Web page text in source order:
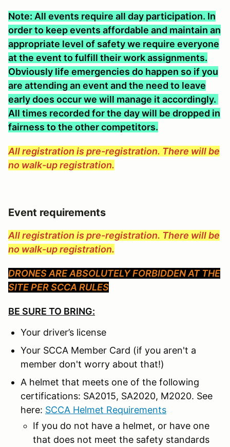
Note: All events require all day participation. In
order to keep events affordable and maintain an
appropriate level of safety we require everyone
at the event to fulfill their work assignments.
Obviously life emergencies do happen so if you
are attending an event and the need to leave
early does occur we will manage it accordingly.
All times recorded for the day will be dropped in
fairness to the other competitors.
All registration is pre-registration. There will be
no walk-up registration.
Event requirements
All registration is pre-registration. There will be
no walk-up registration.
DRONES ARE ABSOLUTELY FORBIDDEN AT THE
SITE PER SCCA RULES
BE SURE TO BRING:
Your driver’s license
Your SCCA Member Card (if you aren't a
member don't worry about that!)
A helmet that meets one of the following
certifications: SA2015, SA2020, M2020. See
here: SCCA Helmet Requirements
If you do not have a helmet, or have one
that does not meet the safety standards